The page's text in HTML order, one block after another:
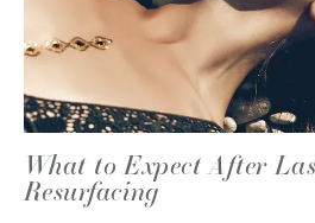
What to Expect After
Resurfacing